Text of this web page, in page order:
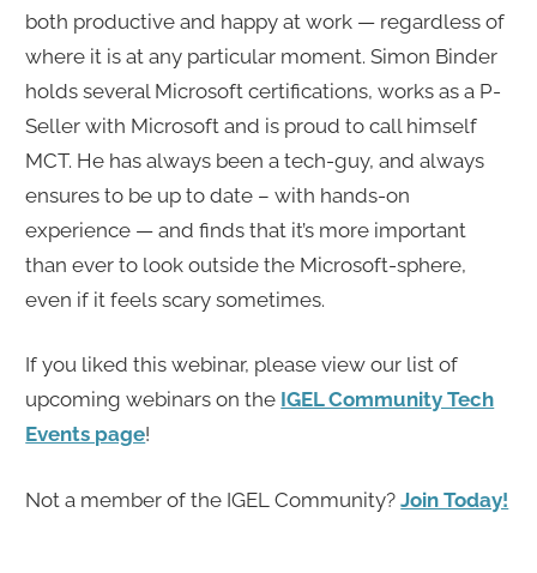
both productive and happy at work — regardless of
where it is at any particular moment. Simon Binder
holds several Microsoft certifications, works as a P-
Seller with Microsoft and is proud to call himself
MCT. He has always been a tech-guy, and always
ensures to be up to date – with hands-on
experience — and finds that it’s more important
than ever to look outside the Microsoft-sphere,
even if it feels scary sometimes.
If you liked this webinar, please view our list of
upcoming webinars on the IGEL Community Tech
Events page!
Not a member of the IGEL Community?Join Today!